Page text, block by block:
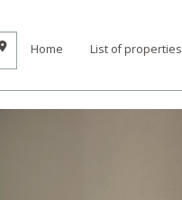
Home List of properties